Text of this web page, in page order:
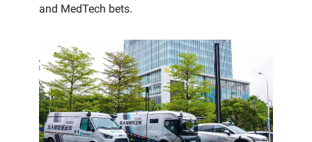
and MedTech bets.